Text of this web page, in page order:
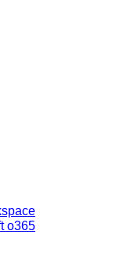
o365